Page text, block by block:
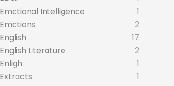
Emotional Intelligence
1
Emotions
2
English
17
English Literature
2
Enligh
1
Extracts
1